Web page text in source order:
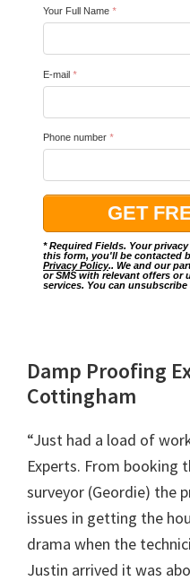
Your Full Name *
E-mail *
Phone number *
* Required Fields. Your
this form, you'll be contacted
Privacy Policy.. We and our
or SMS with relevant offers or
services. You can unsubscribe
Damp Proofing
Cottingham
“Just had a load of
Experts. From booking
surveyor (Geordie) the
issues in getting the
drama when the
Justin arrived it was